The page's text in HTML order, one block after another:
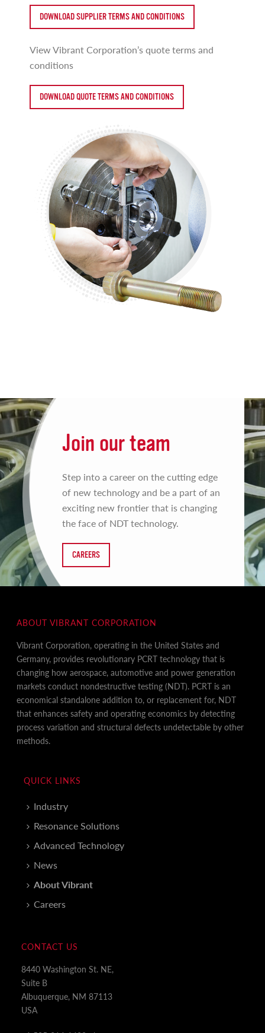
DOWNLOAD SUPPLIER TERMS AND CONDITIONS
View Vibrant Corporation’s quote terms and
conditions
DOWNLOAD QUOTE TERMS AND CONDITIONS
Join our team
Step into a career on the cutting edge
of new technology and be a part of an
exciting new frontier that is changing
the face of NDT technology.
CAREERS
ABOUT VIBRANT CORPORATION
Vibrant Corporation, operating in the United States and
Germany, provides revolutionary PCRT technology that is
changing how aerospace, automotive and power generation
markets conduct nondestructive testing (NDT). PCRT is an
economical standalone addition to, or replacement for, NDT
that enhances safety and operating economics by detecting
process variation and structural defects undetectable by other
methods.
QUICK LINKS
Industry
Resonance Solutions
Advanced Technology
News
About Vibrant
Careers
CONTACT US
8440 Washington St. NE,
Suite B
Albuquerque, NM 87113
USA